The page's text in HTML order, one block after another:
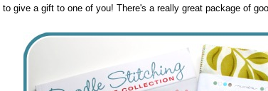
give a gift to one of you! There's a really great package of